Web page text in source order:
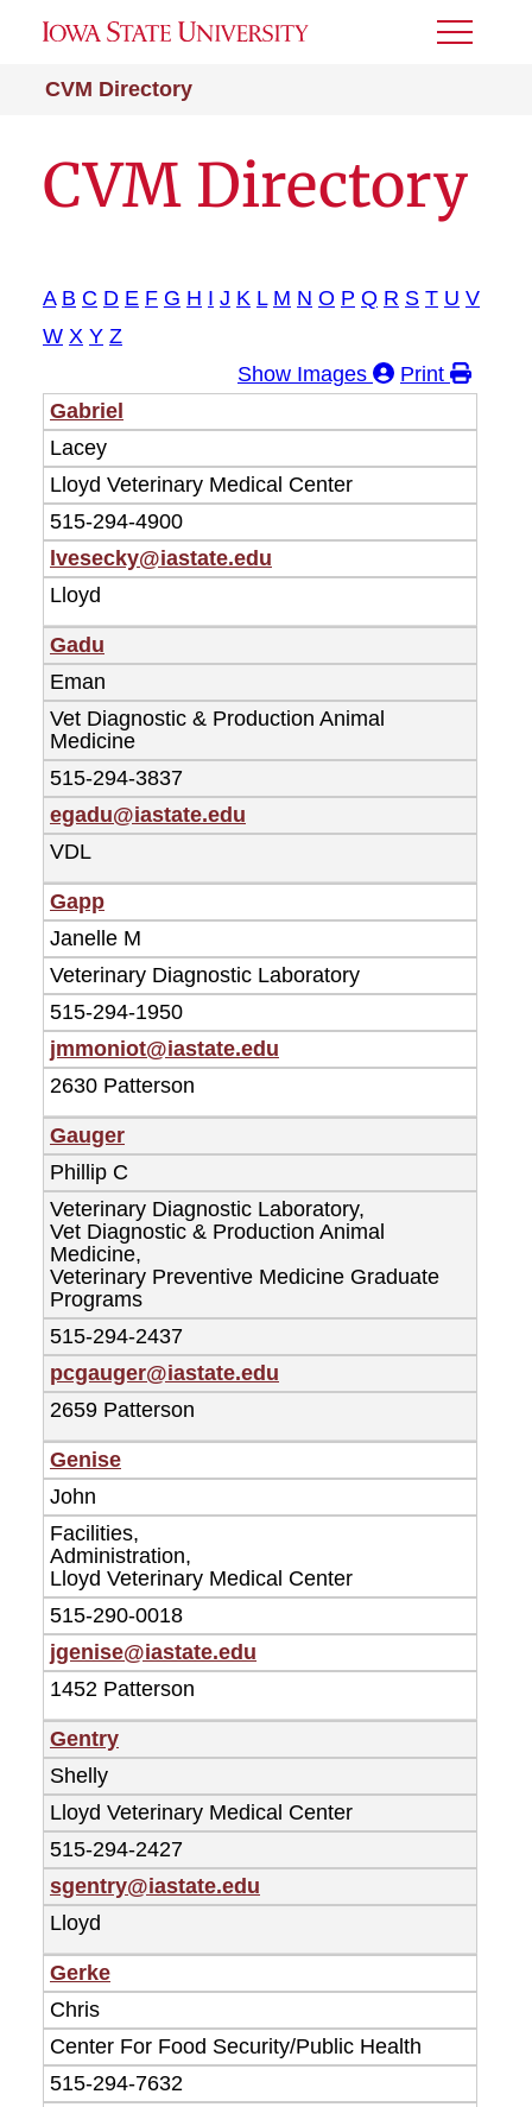
CVM Directory
Toggle
CVM Directory
A B C D E F G H I J K L M N O P Q R S T U V
W X Y Z
Show Images
Print
Last
Name
First
Name
Gabriel
Lacey
Lloyd Veterinary Medical Center
515-294-4900
lvesecky@iastate.edu
Lloyd
Gadu
Eman
Vet Diagnostic & Production Animal
Medicine
515-294-3837
egadu@iastate.edu
VDL
Gapp
Janelle M
Veterinary Diagnostic Laboratory
515-294-1950
jmmoniot@iastate.edu
2630 Patterson
Gauger
Phillip C
Veterinary Diagnostic Laboratory,
Vet Diagnostic & Production Animal
Medicine,
Veterinary Preventive Medicine Graduate
Programs
515-294-2437
pcgauger@iastate.edu
2659 Patterson
Genise
John
Facilities,
Administration,
Lloyd Veterinary Medical Center
515-290-0018
jgenise@iastate.edu
1452 Patterson
Gentry
Shelly
Lloyd Veterinary Medical Center
515-294-2427
sgentry@iastate.edu
Lloyd
Gerke
Chris
Center For Food Security/Public Health
515-294-7632